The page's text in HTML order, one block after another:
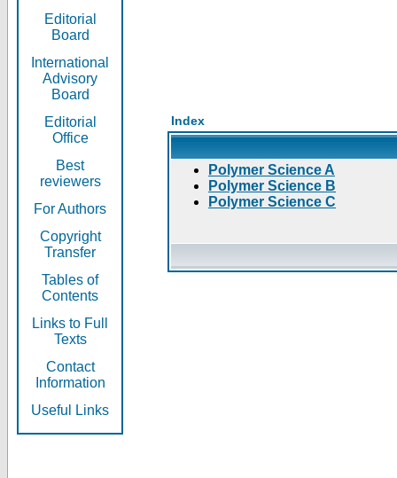
Editorial
Board
International
Advisory
Board
Editorial
Office
Best
reviewers
For Authors
Copyright
Transfer
Tables of
Contents
Links to Full
Texts
Contact
Information
Useful Links
Index
Polymer Science A
Polymer Science B
Polymer Science C